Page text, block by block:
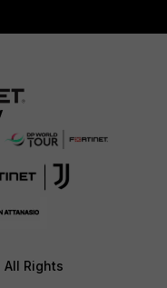
Rights